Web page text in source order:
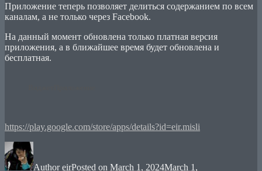
Приложение теперь позволяет делиться содержанием по всем
каналам, а не только через Facebook.
На данный момент обновлена только платная версия
приложения, а в ближайшее время будет обновлена и
бесплатная.
https://play.google.com/store/apps/details?id=eir.misli
AuthoreirPosted on March 1, 2024March 1,